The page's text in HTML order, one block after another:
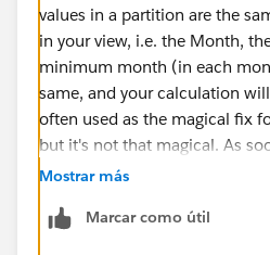
values in a partition are the
in your view, i.e. the Month,
minimum month (in each
same, and your calculation
often used as the magical fix
but it's not that magical. As
required field from the
longer works, it doesn't go to
Mostrar más
Marcar como útil